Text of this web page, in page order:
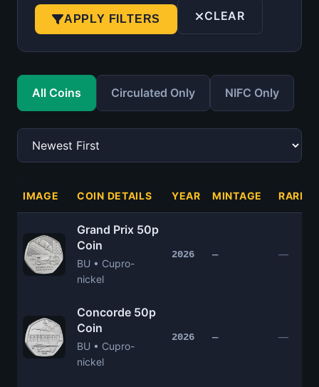
APPLY FILTERS CLEAR
All Coins Circulated Only NIFC Only
IMAGE COIN DETAILS YEAR MINTAGE RARITY
Grand Prix 50p
Coin
BU • Cupro-
nickel
2026 — —
Concorde 50p
Coin
BU • Cupro-
nickel
2026 — —